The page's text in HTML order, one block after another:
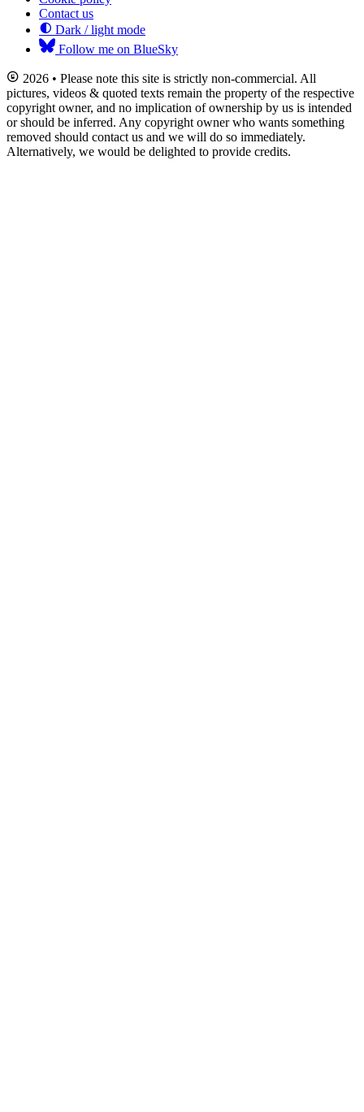
Contact us
Dark / light mode
Follow me on BlueSky
2026 • Please note this site is strictly non-commercial. All
pictures, videos & quoted texts remain the property of the respective
copyright owner, and no implication of ownership by us is intended
or should be inferred. Any copyright owner who wants something
removed should contact us and we will do so immediately.
Alternatively, we would be delighted to provide credits.